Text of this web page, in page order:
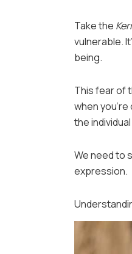
Take the
vulnerable.
being.
This fear of
when
the
We need to
expression.